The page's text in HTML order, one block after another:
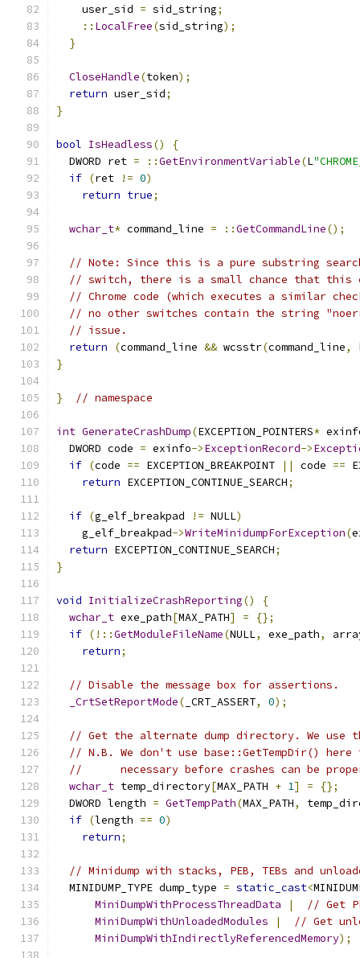
    user_sid
= sid_string;
:: LocalFree(sid_string);
}
CloseHandle(token);
return user_sid;
}
bool IsHeadless()
{
  DWORD ret
= ::GetEnvironmentVariable(L
if (ret != 0)
return true;
wchar_t* command_line = ::GetCommandLine();
// Note: Since this is a pure substring
// switch, there is a small chance that this
// Chrome code (which executes a similar
// no other switches contain the string
// issue.
return
(command_line && wcsstr(command_line,
}
} // namespace
int GenerateCrashDump(EXCEPTION_POINTERS*
  DWORD code
= exinfo->ExceptionRecord->
if (code == EXCEPTION_BREAKPOINT || code ==
return EXCEPTION_CONTINUE_SEARCH;
if (g_elf_breakpad != NULL)
    g_elf_breakpad
->WriteMinidumpForException(
return EXCEPTION_CONTINUE_SEARCH;
}
void InitializeCrashReporting()
{
wchar_t exe_path[MAX_PATH] =
{};
if (!::GetModuleFileName(NULL, exe_path,
return;
// Disable the message box for assertions.
_CrtSetReportMode( _CRT_ASSERT, 0);
// Get the alternate dump directory. We use
// N.B. We don't use base::GetTempDir()
//      necessary before crashes can be
wchar_t temp_directory[MAX_PATH + 1] =
{};
  DWORD length
= GetTempPath(MAX_PATH,
if (length == 0)
return;
// Minidump with stacks, PEB, TEBs and
  MINIDUMP_TYPE dump_type
= static_cast<
MiniDumpWithProcessThreadData
|
// Get
MiniDumpWithUnloadedModules
|
// Get
MiniDumpWithIndirectlyReferencedMemory);